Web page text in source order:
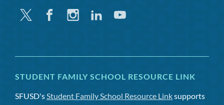
Twitter FacebookInstagramLinkedinYoutube
STUDENT FAMILY SCHOOL RESOURCE LINK
SFUSD's Student Family School Resource Linksupports